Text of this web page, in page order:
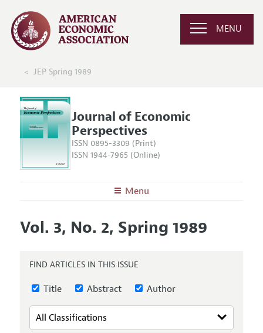
MENU
JEP Spring 1989
Journal of Economic
Perspectives
ISSN 0895-3309 (Print)
ISSN 1944-7965 (Online)
Menu
Editors
Annual Report of the Editor
Research Highlights
Reading Recommendations
Articles and Issues
Vol. 3, No. 2, Spring 1989
FIND ARTICLES IN THIS ISSUE
Title Abstract Author